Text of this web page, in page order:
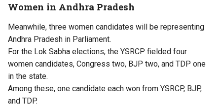
Women in Andhra Pradesh
Meanwhile, three women candidates will be representing
Andhra Pradesh in Parliament.
For the Lok Sabha elections, the YSRCP fielded four
women candidates, Congress two, BJP two, and TDP one
in the state.
Among these, one candidate each won from YSRCP, BJP,
and TDP.